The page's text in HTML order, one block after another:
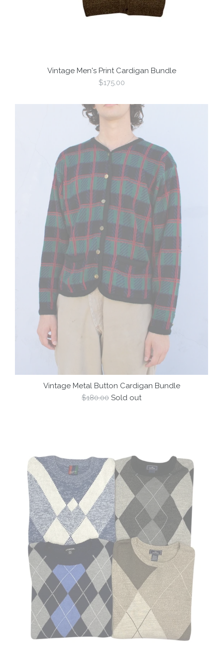
Vintage Men's Print Cardigan Bundle
Regular
$175.00
Vintage Metal Button Cardigan Bundle
Regular
$180.00 Sold out